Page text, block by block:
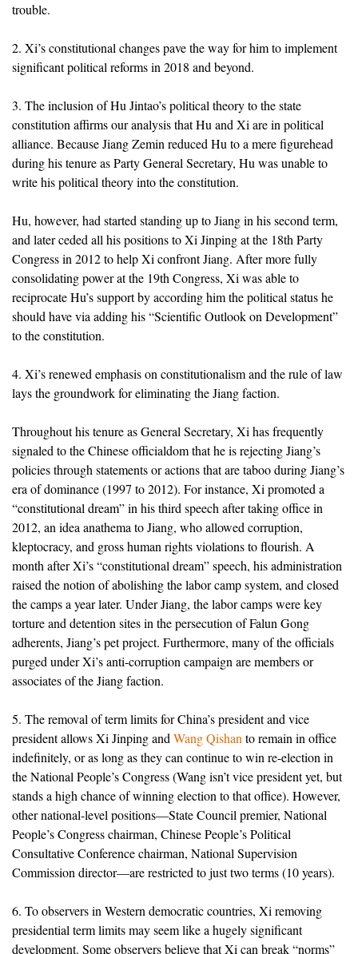
trouble.
2. Xi’s constitutional changes pave the way for him to implement
significant political reforms in 2018 and beyond.
3. The inclusion of Hu Jintao’s political theory to the state
constitution affirms our analysis that Hu and Xi are in political
alliance. Because Jiang Zemin reduced Hu to a mere figurehead
during his tenure as Party General Secretary, Hu was unable to
write his political theory into the constitution.
Hu, however, had started standing up to Jiang in his second term,
and later ceded all his positions to Xi Jinping at the 18th Party
Congress in 2012 to help Xi confront Jiang. After more fully
consolidating power at the 19th Congress, Xi was able to
reciprocate Hu’s support by according him the political status he
should have via adding his “Scientific Outlook on Development”
to the constitution.
4. Xi’s renewed emphasis on constitutionalism and the rule of law
lays the groundwork for eliminating the Jiang faction.
Throughout his tenure as General Secretary, Xi has frequently
signaled to the Chinese officialdom that he is rejecting Jiang’s
policies through statements or actions that are taboo during Jiang’s
era of dominance (1997 to 2012). For instance, Xi promoted a
“constitutional dream” in his third speech after taking office in
2012, an idea anathema to Jiang, who allowed corruption,
kleptocracy, and gross human rights violations to flourish. A
month after Xi’s “constitutional dream” speech, his administration
raised the notion of abolishing the labor camp system, and closed
the camps a year later. Under Jiang, the labor camps were key
torture and detention sites in the persecution of Falun Gong
adherents, Jiang’s pet project. Furthermore, many of the officials
purged under Xi’s anti-corruption campaign are members or
associates of the Jiang faction.
5. The removal of term limits for China’s president and vice
president allows Xi Jinping and Wang Qishan to remain in office
indefinitely, or as long as they can continue to win re-election in
the National People’s Congress (Wang isn’t vice president yet, but
stands a high chance of winning election to that office). However,
other national-level positions—State Council premier, National
People’s Congress chairman, Chinese People’s Political
Consultative Conference chairman, National Supervision
Commission director—are restricted to just two terms (10 years).
6. To observers in Western democratic countries, Xi removing
presidential term limits may seem like a hugely significant
development. Some observers believe that Xi can break “norms”